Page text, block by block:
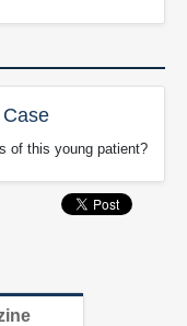
of this young patient?